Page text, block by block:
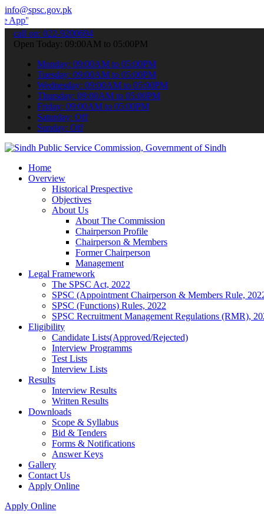
info@spsc.gov.pk
your applications online & stay informed about the latest
call on: 022-9200694
Open Today: 09:00AM to 05:00PM
Monday: 09:00AM to 05:00PM
Tuesday: 09:00AM to 05:00PM
Wednesday: 09:00AM to 05:00PM
Thursday: 09:00AM to 05:00PM
Friday: 09:00AM to 05:00PM
Saturday: Off
Sunday: Off
Home
Overview
Historical Prespective
Objectives
About Us
About The Commission
Chairperson Profile
Chairperson & Members
Former Chairperson
Management
Legal Framework
The SPSC Act, 2022
SPSC (Appointment Chairperson & Members Rule,
SPSC (Functions) Rules, 2022
SPSC Recruitment Management Regulations (RMR),
Eligibility
Candidate Lists(Approved/Rejected)
Interview Programms
Test Lists
Interview Lists
Results
Interview Results
Written Results
Downloads
Scope & Syllabus
Bid & Tenders
Forms & Notifications
Answer Keys
Gallery
Contact Us
Apply Online
Apply Online